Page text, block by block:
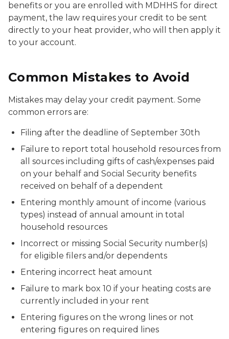
benefits or you are enrolled with MDHHS for direct
payment, the law requires your credit to be sent
directly to your heat provider, who will then apply it
to your account.
Common Mistakes to Avoid
Mistakes may delay your credit payment. Some
common errors are:
Filing after the deadline of September 30th
Failure to report total household resources from
all sources including gifts of cash/expenses paid
on your behalf and Social Security benefits
received on behalf of a dependent
Entering monthly amount of income (various
types) instead of annual amount in total
household resources
Incorrect or missing Social Security number(s)
for eligible filers and/or dependents
Entering incorrect heat amount
Failure to mark box 10 if your heating costs are
currently included in your rent
Entering figures on the wrong lines or not
entering figures on required lines